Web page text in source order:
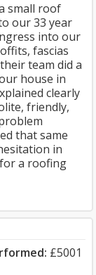
small roof
our 33 year
into our
fascias
team did a
house in
clearly
friendly,
that same
in
a roofing
£5001